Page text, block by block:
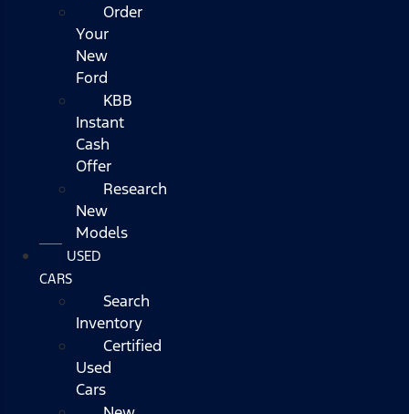
Order
Your
New
Ford
KBB
Instant
Cash
Offer
Research
New
Models
USED
CARS
Search
Inventory
Certified
Used
Cars